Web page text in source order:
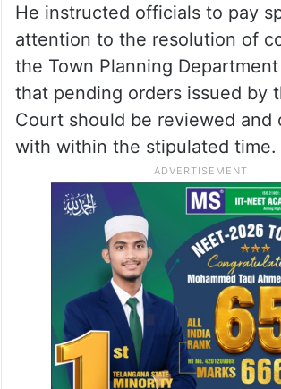
He instructed officials to pay
attention to the resolution of
the Town Planning
that pending orders issued by
Court should be reviewed and
with within the stipulated time.